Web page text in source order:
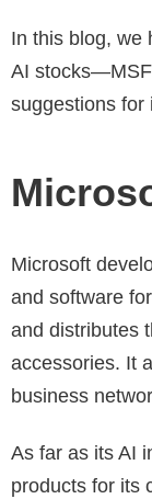
In this blog, we
AI
suggestions for
Microsoft
and software
and distributes
accessories. It
business
As far as its AI
products for its